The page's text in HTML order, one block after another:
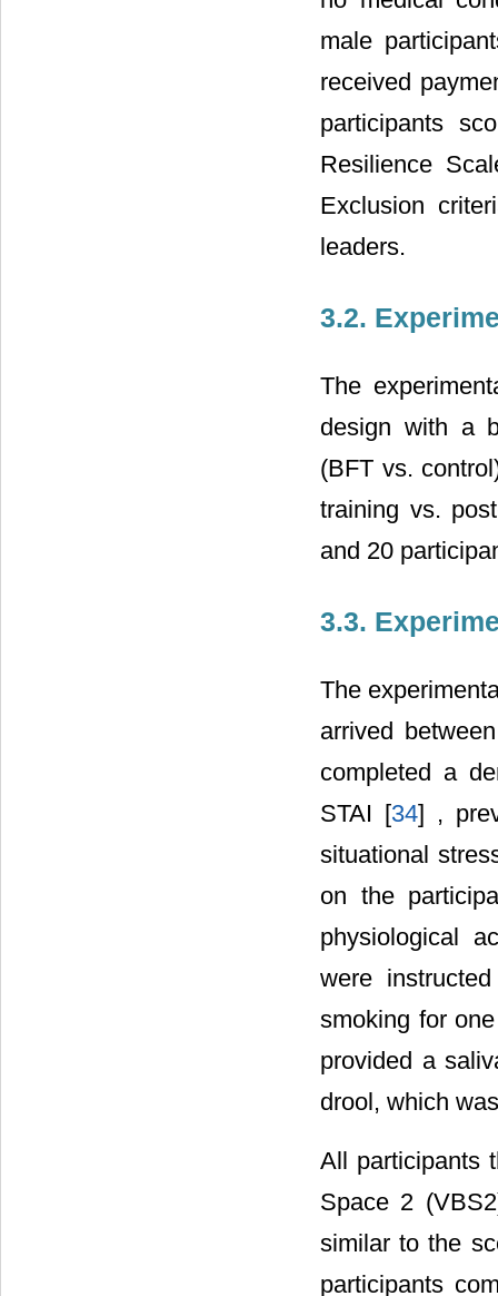
male
received
participants
Resilience
Exclusion
leaders.
3.2.
The
design with a
(BFT vs.
training vs.
and 20
3.3.
The
arrived
completed a
STAI [34] ,
situational
on the
physiological
were
smoking for
provided a
drool, which
All participants
Space 2
similar to the
participants